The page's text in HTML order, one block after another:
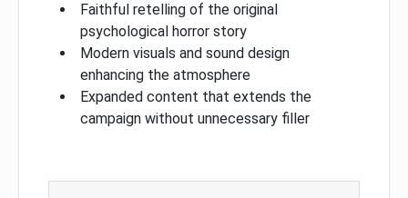
Faithful retelling of the original
psychological horror story
Modern visuals and sound design
enhancing the atmosphere
Expanded content that extends the
campaign without unnecessary filler